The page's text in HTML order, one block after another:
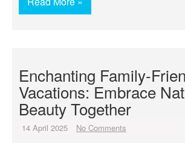
Enchanting Family-
Vacations: Embrace
Beauty Together
14 April 2025 No Comments